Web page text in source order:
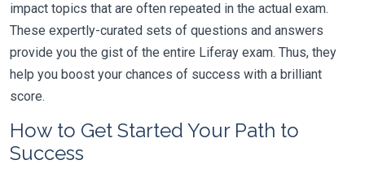
impact topics that are often repeated in the actual exam.
These expertly-curated sets of questions and answers
provide you the gist of the entire Liferay exam. Thus, they
help you boost your chances of success with a brilliant
score.
How to Get Started Your Path to
Success